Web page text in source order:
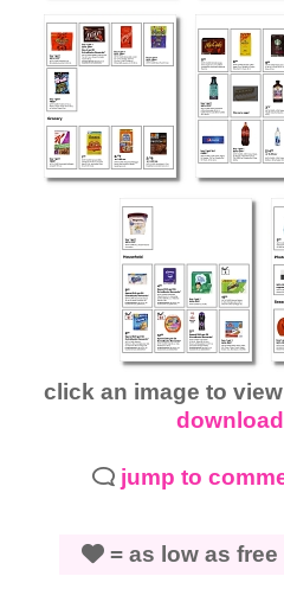
click an image to
jump to
= as low as free |